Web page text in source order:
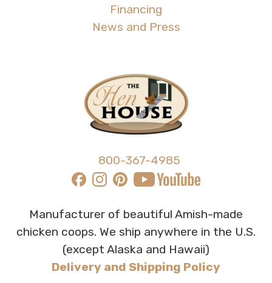
Financing
News and Press
800-367-4985
Manufacturer of beautiful Amish-made
chicken coops. We ship anywhere in the U.S.
(except Alaska and Hawaii)
Delivery and Shipping Policy